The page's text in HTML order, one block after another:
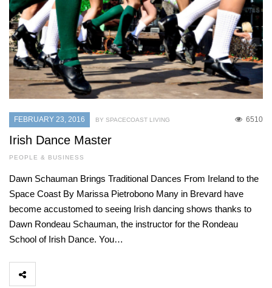
FEBRUARY 23, 2016 6510
BY SPACECOAST LIVING
Irish Dance Master
PEOPLE & BUSINESS
Dawn Schauman Brings Traditional Dances From Ireland to the
Space Coast By Marissa Pietrobono Many in Brevard have
become accustomed to seeing Irish dancing shows thanks to
Dawn Rondeau Schauman, the instructor for the Rondeau
School of Irish Dance. You…